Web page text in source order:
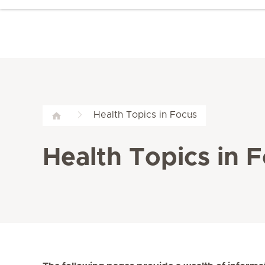
Health Topics in Focus
Health Topics in